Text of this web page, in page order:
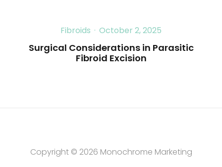
Fibroids · October 2, 2025
Surgical Considerations in Parasitic
Fibroid Excision
Copyright © 2026 Monochrome Marketing